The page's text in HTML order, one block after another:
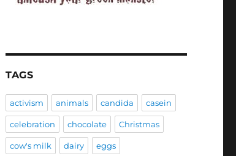
TAGS
activism animals candida casein
celebration chocolate Christmas
cow's milk dairy eggs